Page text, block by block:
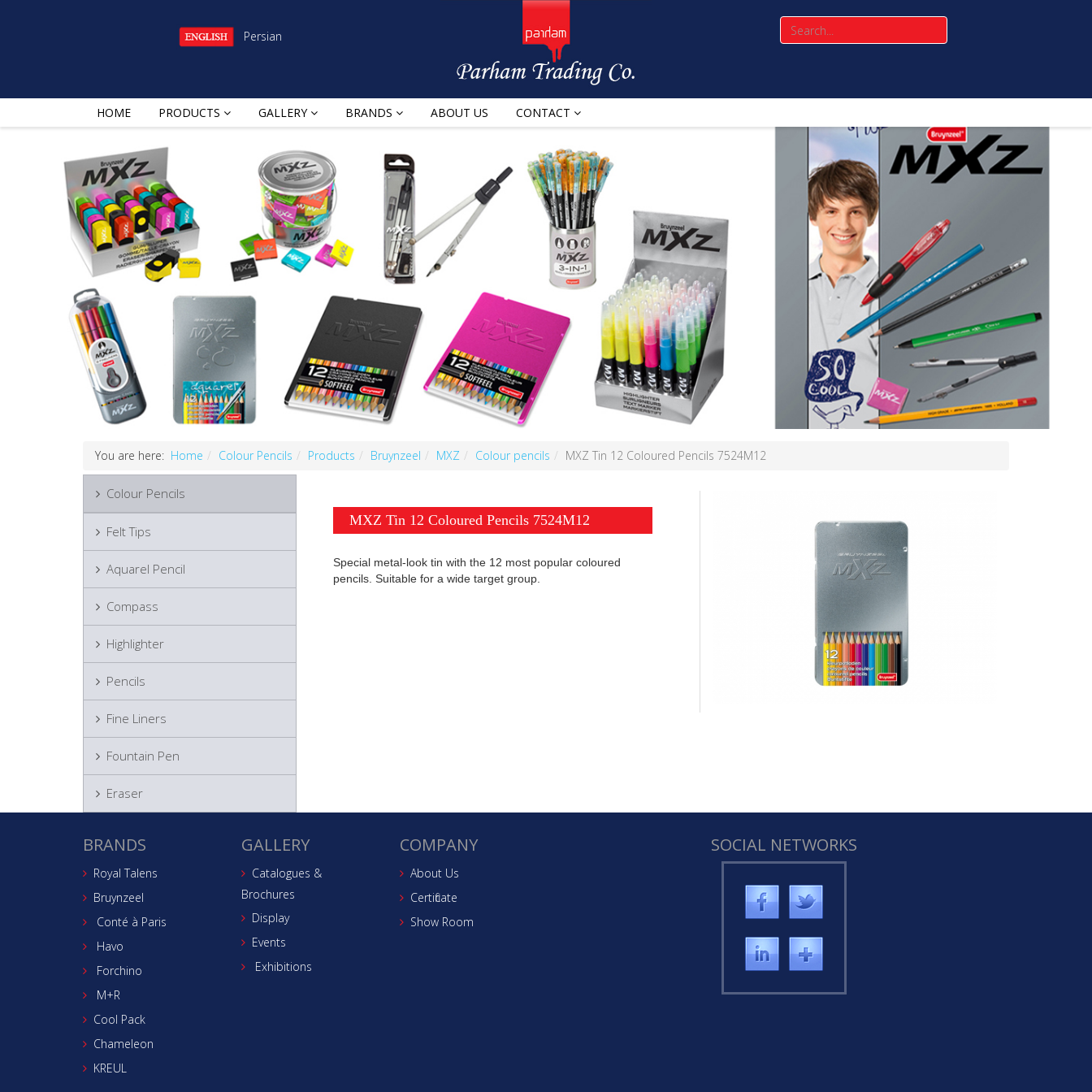
Persian
HOME PRODUCTS GALLERY BRANDS ABOUT US CONTACT
You are here: Home Colour Pencils Products Bruynzeel MXZ Colour pencils MXZ Tin 12 Coloured Pencils 7524M12
Colour Pencils
Felt Tips
Aquarel Pencil
Compass
Highlighter
Pencils
Fine Liners
Fountain Pen
Eraser
MXZ Tin 12 Coloured Pencils 7524M12
Special metal-look tin with the 12 most popular coloured
pencils. Suitable for a wide target group.
BRANDS
Royal Talens
Bruynzeel
Conté à Paris
Havo
Forchino
M+R
Cool Pack
Chameleon
KREUL
GALLERY
Catalogues &
Brochures
Display
Events
Exhibitions
COMPANY
About Us
Certificate
Show Room
SOCIAL NETWORKS